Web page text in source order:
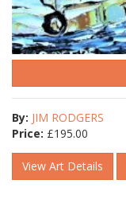
By: JIM RODGERS
Price: £195.00
View Art Details